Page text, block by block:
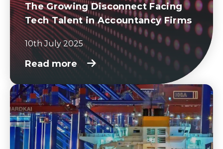
The Growing Disconnect Facing
Tech Talent in Accountancy Firms
10th July 2025
Read more